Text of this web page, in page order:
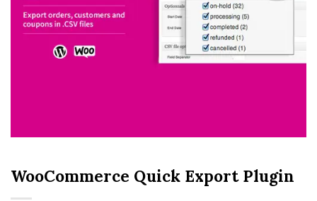
WooCommerce Quick Export Plugin